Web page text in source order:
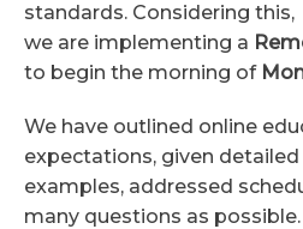
standards. Considering this,
we are implementing a
to begin the morning of
We have outlined online
expectations, given detailed
examples, addressed
many questions as